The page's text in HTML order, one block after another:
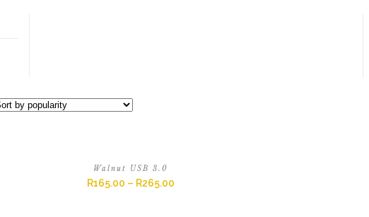
Walnut USB 3.0
R165.00 – R265.00